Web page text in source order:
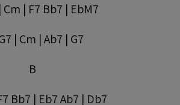
Cm | F7 Bb7 | EbM7
| Cm | Ab7 | G7
B
Bb7 | Eb7 Ab7 | Db7